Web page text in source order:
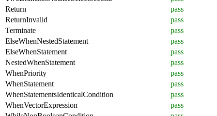
Return
pass
ReturnInvalid
pass
Terminate
pass
ElseWhenNestedStatement
pass
ElseWhenStatement
pass
NestedWhenStatement
pass
WhenPriority
pass
WhenStatement
pass
WhenStatementsIdenticalCondition
pass
WhenVectorExpression
pass